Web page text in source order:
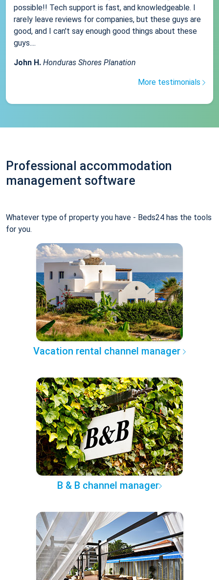
possible!! Tech support is fast, and knowledgeable. I
rarely leave reviews for companies, but these guys are
good, and I can't say enough good things about these
guys....
John H. Honduras Shores Planation
More testimonials
Professional accommodation
management software
Whatever type of property you have - Beds24 has the tools
for you.
Vacation rental channel manager
B & B channel manager